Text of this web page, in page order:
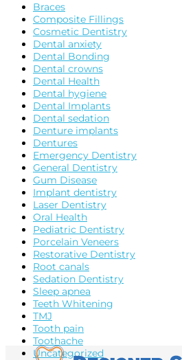
Braces
Composite Fillings
Cosmetic Dentistry
Dental anxiety
Dental Bonding
Dental crowns
Dental Health
Dental hygiene
Dental Implants
Dental sedation
Denture implants
Dentures
Emergency Dentistry
General Dentistry
Gum Disease
Implant dentistry
Laser Dentistry
Oral Health
Pediatric Dentistry
Porcelain Veneers
Restorative Dentistry
Root canals
Sedation Dentistry
Sleep apnea
Teeth Whitening
TMJ
Tooth pain
Toothache
Uncategorized